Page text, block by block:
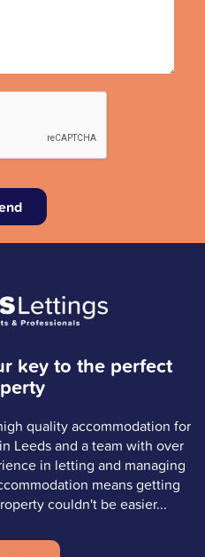
key to the perfect
quality accommodation for
Leeds and a team with over
in letting and managing
means getting
couldn't be easier...